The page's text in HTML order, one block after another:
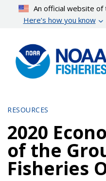
content
An official website
Here’s how you know
RESOURCES
2020
of the
Fisheries